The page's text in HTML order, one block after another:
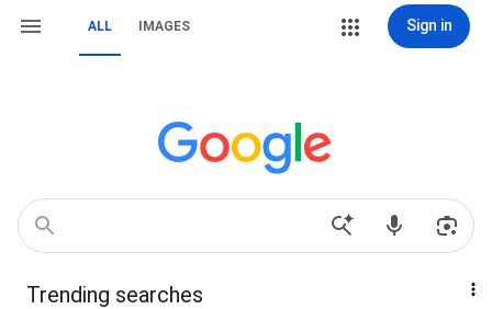
ALL IMAGES Sign in
Trending searches